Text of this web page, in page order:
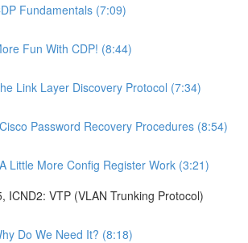
Fundamentals (7:09)
Fun With CDP! (8:44)
Link Layer Discovery Protocol (7:34)
Password Recovery Procedures (8:54)
Little More Config Register Work (3:21)
ICND2: VTP (VLAN Trunking Protocol)
Do We Need It? (8:18)